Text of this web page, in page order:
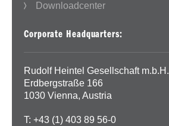
Downloadcenter
Corporate Headquarters:
Rudolf Heintel Gesellschaft m.b.H.
Erdbergstraße 166
1030 Vienna, Austria
T: +43 (1) 403 89 56-0